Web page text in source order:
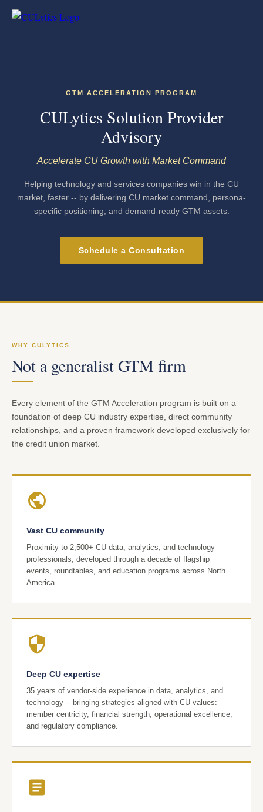
GTM ACCELERATION PROGRAM
CULytics Solution Provider
Advisory
Accelerate CU Growth with Market Command
Helping technology and services companies win in the CU
market, faster -- by delivering CU market command, persona-
specific positioning, and demand-ready GTM assets.
Schedule a Consultation
WHY CULYTICS
Not a generalist GTM firm
Every element of the GTM Acceleration program is built on a
foundation of deep CU industry expertise, direct community
relationships, and a proven framework developed exclusively for
the credit union market.
Vast CU community
Proximity to 2,500+ CU data, analytics, and technology
professionals, developed through a decade of flagship
events, roundtables, and education programs across North
America.
Deep CU expertise
35 years of vendor-side experience in data, analytics, and
technology -- bringing strategies aligned with CU values:
member centricity, financial strength, operational excellence,
and regulatory compliance.